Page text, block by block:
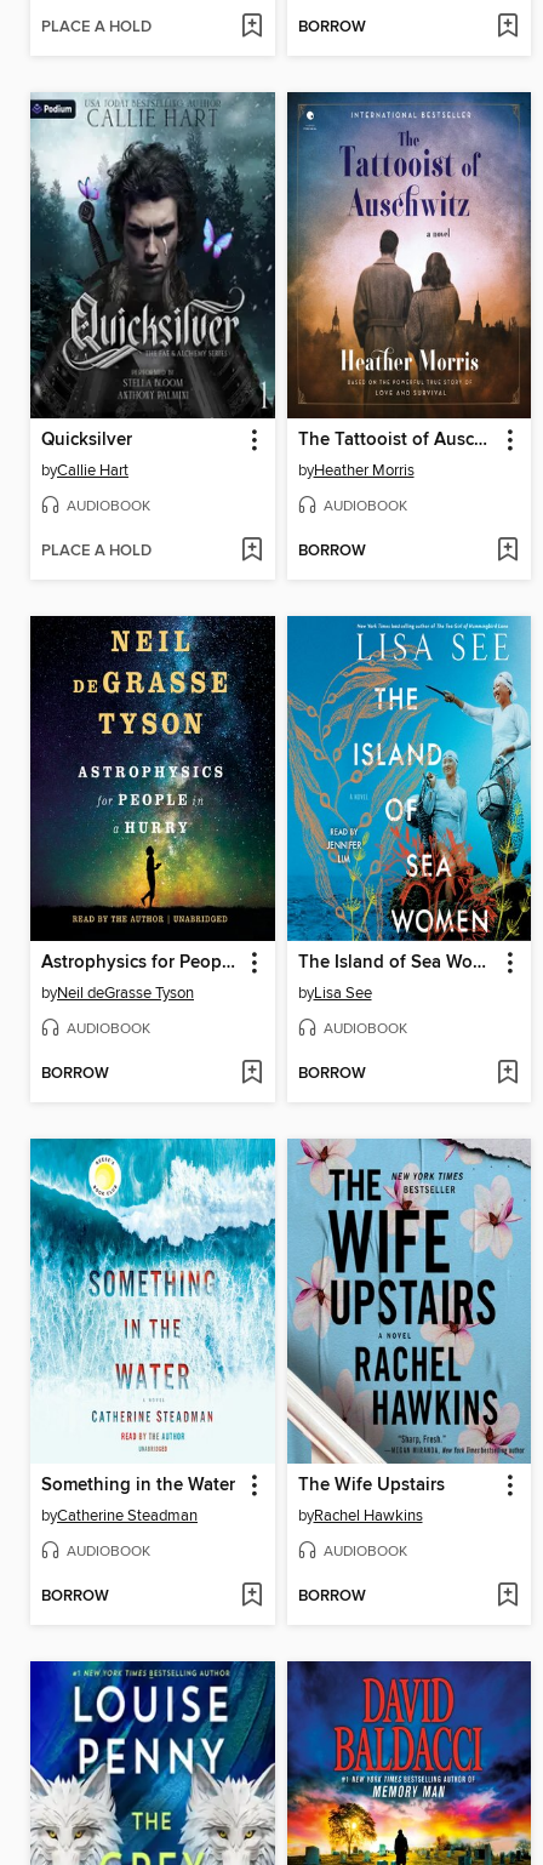
PLACE A HOLD BORROW
Quicksilver
byCallie Hart
AUDIOBOOK
PLACE A HOLD
The Tattooist of Auschwitz
byHeather Morris
AUDIOBOOK
BORROW
Astrophysics for People in a Hurry
byNeil deGrasse Tyson
AUDIOBOOK
BORROW
The Island of Sea Women
byLisa See
AUDIOBOOK
BORROW
Something in the Water
byCatherine Steadman
AUDIOBOOK
BORROW
The Wife Upstairs
byRachel Hawkins
AUDIOBOOK
BORROW